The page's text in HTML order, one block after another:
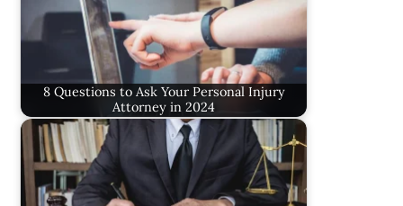
8 Questions to Ask Your Personal Injury
Attorney in 2024